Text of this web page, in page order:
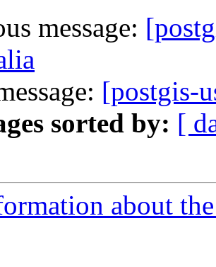
message:
[postgis-
sorted by: [
about